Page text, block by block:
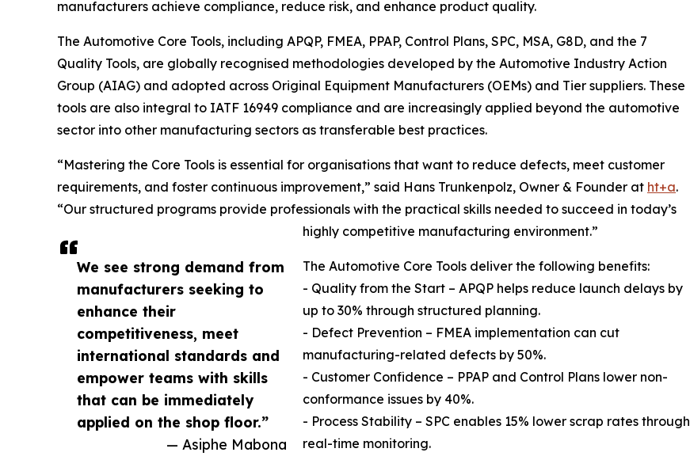
We see strong demand from
manufacturers seeking to
enhance their
competitiveness, meet
international standards and
empower teams with skills
that can be immediately
applied on the shop floor.”
— Asiphe Mabona
manufacturers achieve compliance, reduce risk, and enhance product quality.
The Automotive Core Tools, including APQP, FMEA, PPAP, Control Plans, SPC, MSA, G8D, and the 7
Quality Tools, are globally recognised methodologies developed by the Automotive Industry Action
Group (AIAG) and adopted across Original Equipment Manufacturers (OEMs) and Tier suppliers. These
tools are also integral to IATF 16949 compliance and are increasingly applied beyond the automotive
sector into other manufacturing sectors as transferable best practices.
“Mastering the Core Tools is essential for organisations that want to reduce defects, meet customer
requirements, and foster continuous improvement,” said Hans Trunkenpolz, Owner & Founder at ht+a.
“Our structured programs provide professionals with the practical skills needed to succeed in today’s
highly competitive manufacturing environment.”
The Automotive Core Tools deliver the following benefits:
- Quality from the Start – APQP helps reduce launch delays by
up to 30% through structured planning.
- Defect Prevention – FMEA implementation can cut
manufacturing-related defects by 50%.
- Customer Confidence – PPAP and Control Plans lower non-
conformance issues by 40%.
- Process Stability – SPC enables 15% lower scrap rates through
real-time monitoring.